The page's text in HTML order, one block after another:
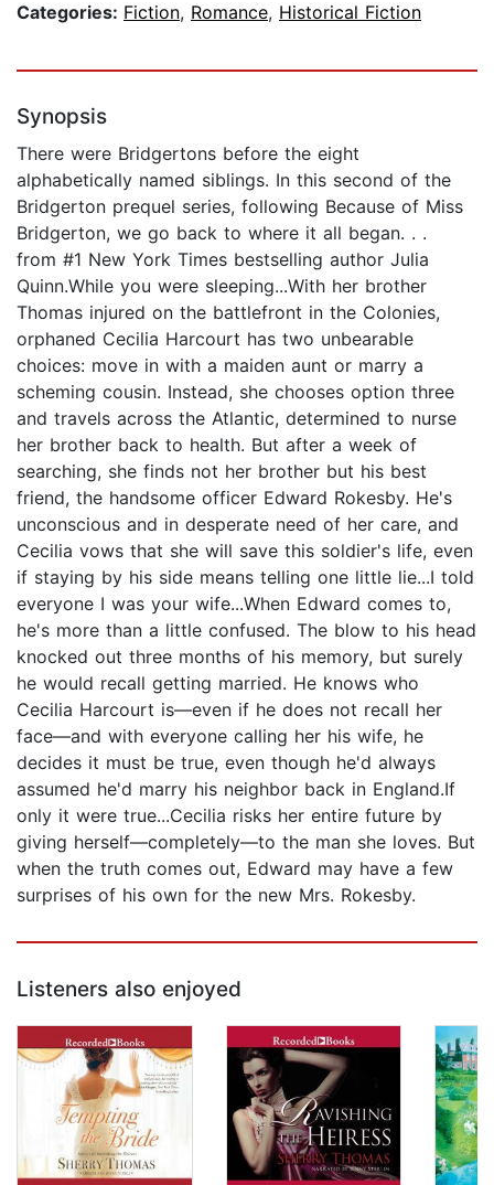
Categories: Fiction, Romance, Historical Fiction
Synopsis
There were Bridgertons before the eight
alphabetically named siblings. In this second of the
Bridgerton prequel series, following Because of Miss
Bridgerton, we go back to where it all began. . .
from #1 New York Times bestselling author Julia
Quinn.While you were sleeping...With her brother
Thomas injured on the battlefront in the Colonies,
orphaned Cecilia Harcourt has two unbearable
choices: move in with a maiden aunt or marry a
scheming cousin. Instead, she chooses option three
and travels across the Atlantic, determined to nurse
her brother back to health. But after a week of
searching, she finds not her brother but his best
friend, the handsome officer Edward Rokesby. He's
unconscious and in desperate need of her care, and
Cecilia vows that she will save this soldier's life, even
if staying by his side means telling one little lie...I told
everyone I was your wife...When Edward comes to,
he's more than a little confused. The blow to his head
knocked out three months of his memory, but surely
he would recall getting married. He knows who
Cecilia Harcourt is—even if he does not recall her
face—and with everyone calling her his wife, he
decides it must be true, even though he'd always
assumed he'd marry his neighbor back in England.If
only it were true...Cecilia risks her entire future by
giving herself—completely—to the man she loves. But
when the truth comes out, Edward may have a few
surprises of his own for the new Mrs. Rokesby.
Listeners also enjoyed